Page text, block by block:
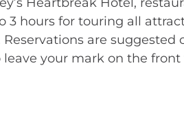
3 hours for touring all
are suggested
your mark on the